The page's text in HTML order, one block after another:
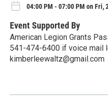
04:00 PM - 07:00 PM on Fri,
Event Supported By
American Legion Grants
541-474-6400 if voice mail
kimberleewaltz@gmail.com